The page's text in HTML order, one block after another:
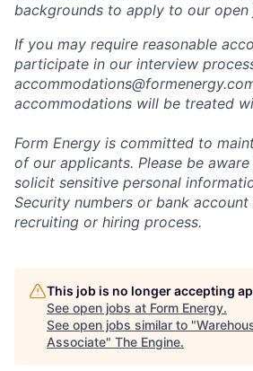
backgrounds to apply to our open
If you may require reasonable
participate in our interview
accommodations will be treated
Form Energy is committed to
of our applicants. Please be
solicit sensitive personal
Security numbers or bank
recruiting or hiring process.
This job is no longer accepting
See open jobs at Form Energy.
See open jobs similar to "
Associate" The Engine.